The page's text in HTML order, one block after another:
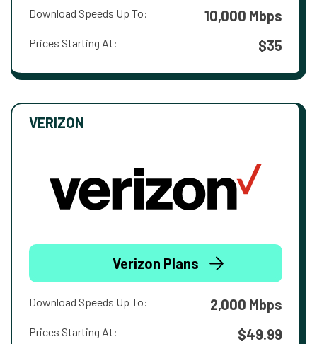
Download Speeds Up To: 10,000 Mbps
Prices Starting At: $35
VERIZON
Verizon Plans
Download Speeds Up To: 2,000 Mbps
Prices Starting At: $49.99